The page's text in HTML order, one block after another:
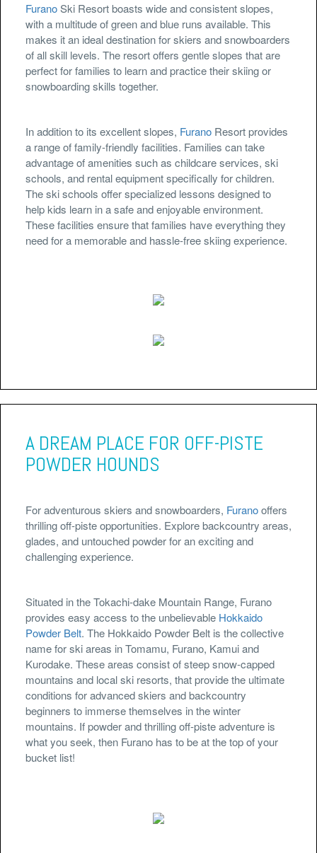
FuranoSki Resort boasts wide and consistent slopes,
with a multitude of green and blue runs available. This
makes it an ideal destination for skiers and snowboarders
of all skill levels. The resort offers gentle slopes that are
perfect for families to learn and practice their skiing or
snowboarding skills together.
In addition to its excellent slopes, Furano Resort provides
a range of family-friendly facilities. Families can take
advantage of amenities such as childcare services, ski
schools, and rental equipment specifically for children.
The ski schools offer specialized lessons designed to
help kids learn in a safe and enjoyable environment.
These facilities ensure that families have everything they
need for a memorable and hassle-free skiing experience.
A DREAM PLACE FOR OFF-PISTE
POWDER HOUNDS
For adventurous skiers and snowboarders, Furanooffers
thrilling off-piste opportunities. Explore backcountry areas,
glades, and untouched powder for an exciting and
challenging experience.
Situated in the Tokachi-dake Mountain Range, Furano
provides easy access to the unbelievable Hokkaido
Powder Belt. The Hokkaido Powder Belt is the collective
name for ski areas in Tomamu, Furano, Kamui and
Kurodake. These areas consist of steep snow-capped
mountains and local ski resorts, that provide the ultimate
conditions for advanced skiers and backcountry
beginners to immerse themselves in the winter
mountains. If powder and thrilling off-piste adventure is
what you seek, then Furano has to be at the top of your
bucket list!